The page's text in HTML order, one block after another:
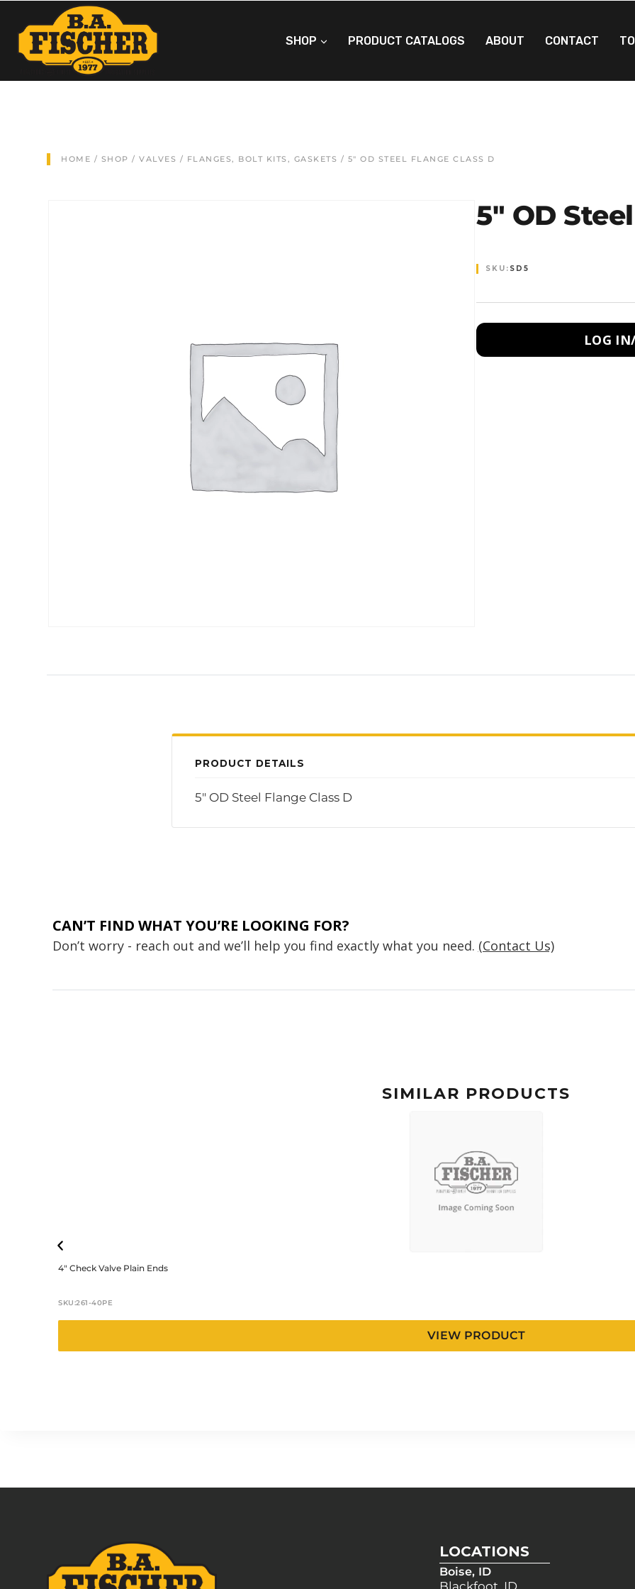
SHOP PRODUCT CATALOGS ABOUT CONTACT
HOME / SHOP / VALVES / FLANGES, BOLT KITS, GASKETS / 5″ OD STEEL FLANGE CLASS D
5″ OD
SKU: SD5
LOG
PRODUCT DETAILS
5" OD Steel Flange Class D
CAN’T FIND WHAT YOU’RE LOOKING FOR?
Don’t worry - reach out and we’ll help you find exactly what you need. (Contact Us)
SIMILAR PRODUCTS
4″ Check Valve Plain Ends
SKU:261-40PE
VIEW PRODUCT
LOCATIONS
Boise, ID
Blackfoot, ID